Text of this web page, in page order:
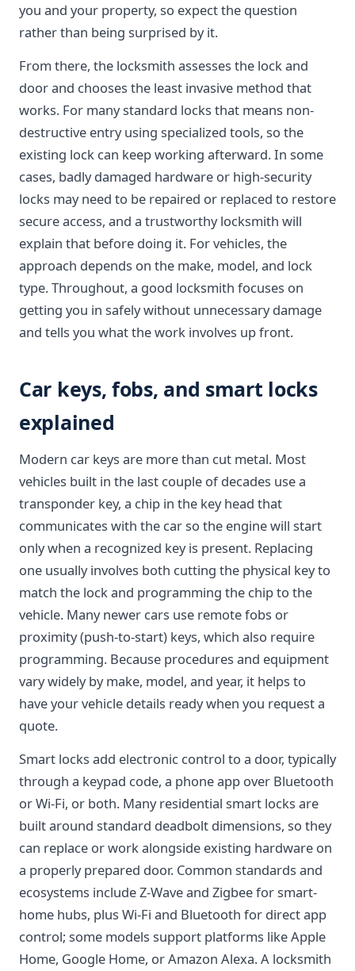
you and your property, so expect the question
rather than being surprised by it.
From there, the locksmith assesses the lock and
door and chooses the least invasive method that
works. For many standard locks that means non-
destructive entry using specialized tools, so the
existing lock can keep working afterward. In some
cases, badly damaged hardware or high-security
locks may need to be repaired or replaced to restore
secure access, and a trustworthy locksmith will
explain that before doing it. For vehicles, the
approach depends on the make, model, and lock
type. Throughout, a good locksmith focuses on
getting you in safely without unnecessary damage
and tells you what the work involves up front.
Car keys, fobs, and smart locks
explained
Modern car keys are more than cut metal. Most
vehicles built in the last couple of decades use a
transponder key, a chip in the key head that
communicates with the car so the engine will start
only when a recognized key is present. Replacing
one usually involves both cutting the physical key to
match the lock and programming the chip to the
vehicle. Many newer cars use remote fobs or
proximity (push-to-start) keys, which also require
programming. Because procedures and equipment
vary widely by make, model, and year, it helps to
have your vehicle details ready when you request a
quote.
Smart locks add electronic control to a door, typically
through a keypad code, a phone app over Bluetooth
or Wi-Fi, or both. Many residential smart locks are
built around standard deadbolt dimensions, so they
can replace or work alongside existing hardware on
a properly prepared door. Common standards and
ecosystems include Z-Wave and Zigbee for smart-
home hubs, plus Wi-Fi and Bluetooth for direct app
control; some models support platforms like Apple
Home, Google Home, or Amazon Alexa. A locksmith